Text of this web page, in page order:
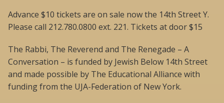
Advance $10 tickets are on sale now the 14th Street Y.
Please call 212.780.0800 ext. 221. Tickets at door $15
The Rabbi, The Reverend and The Renegade – A
Conversation – is funded by Jewish Below 14th Street
and made possible by The Educational Alliance with
funding from the UJA-Federation of New York.